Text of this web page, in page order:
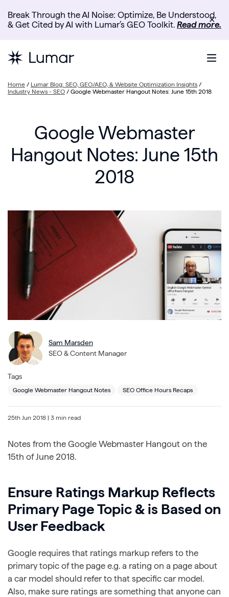
Break Through the AI Noise: Optimize, Be Understood,
& Get Cited by AI with Lumar’s GEO Toolkit. Read more.
✕
Home / Lumar Blog: SEO, GEO/AEO, & Website Optimization Insights /
Industry News - SEO / Google Webmaster Hangout Notes: June 15th 2018
Google Webmaster
Hangout Notes: June 15th
2018
Sam Marsden
SEO & Content Manager
Tags
Google Webmaster Hangout Notes SEO Office Hours Recaps
25th Jun 2018 | 3 min read
Notes from the Google Webmaster Hangout on the
15th of June 2018.
Ensure Ratings Markup Reflects
Primary Page Topic & is Based on
User Feedback
Google requires that ratings markup refers to the
primary topic of the page e.g. a rating on a page about
a car model should refer to that specific car model.
Also, make sure ratings are something that anyone can